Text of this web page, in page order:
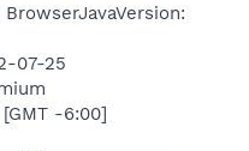
07-25
[GMT -6:00]